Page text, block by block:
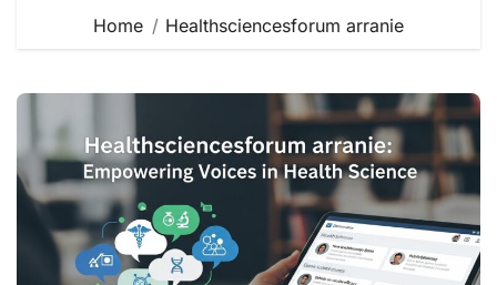
Home Healthsciencesforum arranie